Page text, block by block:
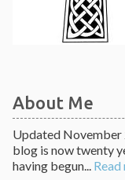
About Me
Updated November
blog is now twenty
having begun... Read